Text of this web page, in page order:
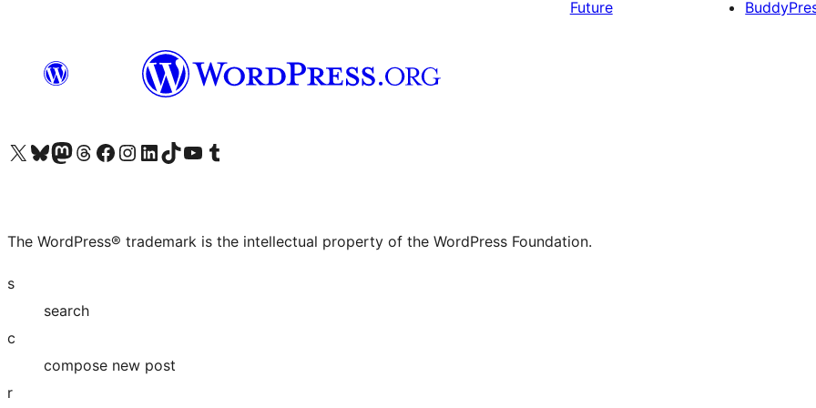
Future
Visit our X (formerly Twitter) account
Visit our Bluesky account
Visit our Mastodon account
Visit our Threads account
Visit our Facebook page
Visit our Instagram account
Visit our LinkedIn account
Visit our TikTok account
Visit our YouTube channel
Visit our Tumblr account
The WordPress® trademark is the intellectual property of the WordPress Foundation.
s
search
c
compose new post
r